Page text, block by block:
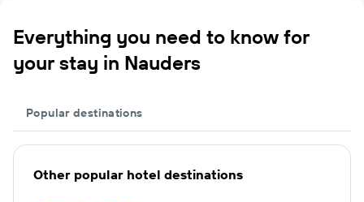
Everything you need to know for
your stay in Nauders
Popular destinations
Other popular hotel destinations